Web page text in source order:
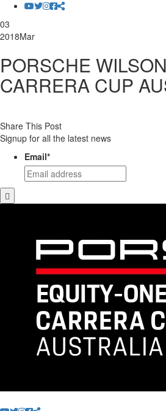
03
2018Mar
PORSCHE
CARRERA CUP
Share This Post
Signup for all the latest news
Email*